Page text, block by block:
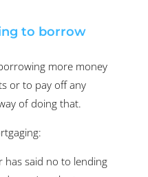
to borrow
more money
or to pay off any
of doing that.
has said no to lending